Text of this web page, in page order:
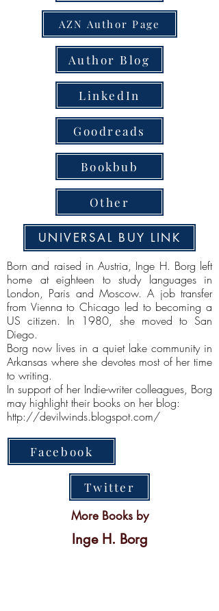
AZN Author Page
Author Blog
LinkedIn
Goodreads
Bookbub
Other
UNIVERSAL BUY LINK
Born and raised in Austria, Inge H. Borg left
home at eighteen to study languages in
London, Paris and Moscow. A job transfer
from Vienna to Chicago led to becoming a
US citizen. In 1980, she moved to San
Diego.
Borg now lives in a quiet lake community in
Arkansas where she devotes most of her time
to writing.
In support of her Indie-writer colleagues, Borg
may highlight their books on her blog:
http://devilwinds.blogspot.com/
Facebook
Twitter
More Books by
Inge H. Borg